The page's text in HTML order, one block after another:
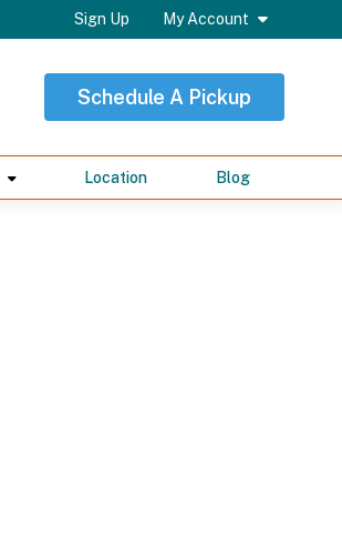
Sign Up My Account
Schedule A Pickup
Location Blog